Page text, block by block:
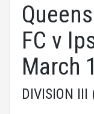
FC v
March
DIVISION III